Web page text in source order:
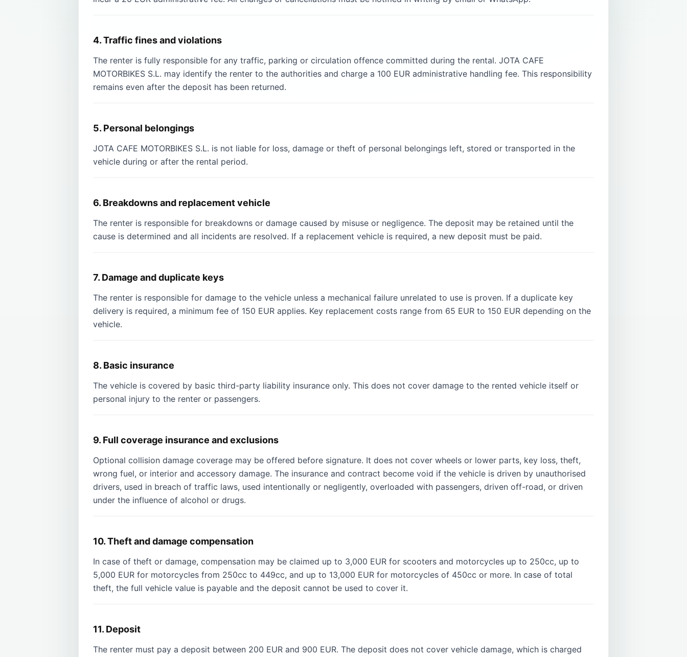
4. Traffic fines and violations
The renter is fully responsible for any traffic, parking or circulation offence committed during the rental. JOTA CAFE
MOTORBIKES S.L. may identify the renter to the authorities and charge a 100 EUR administrative handling fee. This responsibility
remains even after the deposit has been returned.
5. Personal belongings
JOTA CAFE MOTORBIKES S.L. is not liable for loss, damage or theft of personal belongings left, stored or transported in the
vehicle during or after the rental period.
6. Breakdowns and replacement vehicle
The renter is responsible for breakdowns or damage caused by misuse or negligence. The deposit may be retained until the
cause is determined and all incidents are resolved. If a replacement vehicle is required, a new deposit must be paid.
7. Damage and duplicate keys
The renter is responsible for damage to the vehicle unless a mechanical failure unrelated to use is proven. If a duplicate key
delivery is required, a minimum fee of 150 EUR applies. Key replacement costs range from 65 EUR to 150 EUR depending on the
vehicle.
8. Basic insurance
The vehicle is covered by basic third-party liability insurance only. This does not cover damage to the rented vehicle itself or
personal injury to the renter or passengers.
9. Full coverage insurance and exclusions
Optional collision damage coverage may be offered before signature. It does not cover wheels or lower parts, key loss, theft,
wrong fuel, or interior and accessory damage. The insurance and contract become void if the vehicle is driven by unauthorised
drivers, used in breach of traffic laws, used intentionally or negligently, overloaded with passengers, driven off-road, or driven
under the influence of alcohol or drugs.
10. Theft and damage compensation
In case of theft or damage, compensation may be claimed up to 3,000 EUR for scooters and motorcycles up to 250cc, up to
5,000 EUR for motorcycles from 250cc to 449cc, and up to 13,000 EUR for motorcycles of 450cc or more. In case of total
theft, the full vehicle value is payable and the deposit cannot be used to cover it.
11. Deposit
The renter must pay a deposit between 200 EUR and 900 EUR. The deposit does not cover vehicle damage, which is charged